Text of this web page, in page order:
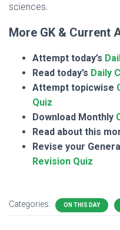
sciences.
More GK & Current
Attempt today’s
Read today’s Daily
Attempt topicwise
Quiz
Download Monthly
Read about this
Revise your
Revision Quiz
Categories: ON THIS DAY